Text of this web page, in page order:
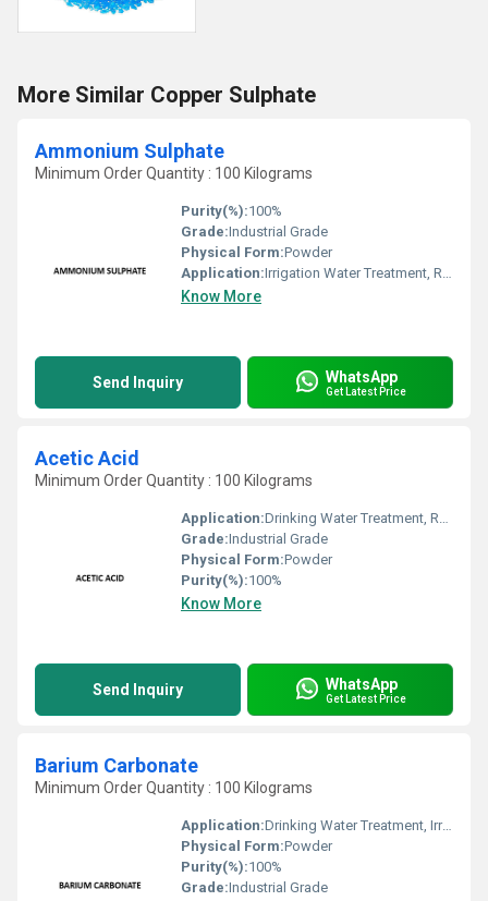
More Similar Copper Sulphate
Ammonium Sulphate
Minimum Order Quantity : 100 Kilograms
Purity(%):100%
Grade:Industrial Grade
Physical Form:Powder
Application:Irrigation Water Treatment, Recycling Water Treatment, Drinking Water Treatment
Know More
Send Inquiry WhatsApp
Get Latest Price
Acetic Acid
Minimum Order Quantity : 100 Kilograms
Application:Drinking Water Treatment, Recycling Water Treatment, Irrigation Water Treatment
Grade:Industrial Grade
Physical Form:Powder
Purity(%):100%
Know More
Send Inquiry WhatsApp
Get Latest Price
Barium Carbonate
Minimum Order Quantity : 100 Kilograms
Application:Drinking Water Treatment, Irrigation Water Treatment, Recycling Water Treatment
Physical Form:Powder
Purity(%):100%
Grade:Industrial Grade